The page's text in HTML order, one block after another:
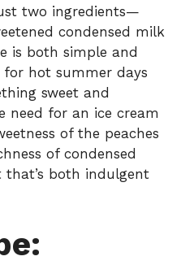
two ingredients—
condensed milk
is both simple and
for hot summer days
sweet and
need for an ice cream
of the peaches
of condensed
that’s both indulgent